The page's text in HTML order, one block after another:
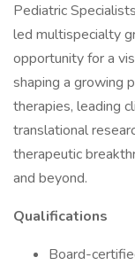
Pediatric
led multispecialty
opportunity for a
shaping a growing
therapies, leading
translational
therapeutic
and beyond.
Qualifications
Board-